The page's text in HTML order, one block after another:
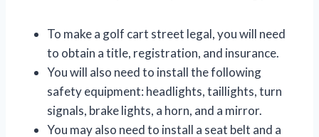
To make a golf cart street legal, you will need
to obtain a title, registration, and insurance.
You will also need to install the following
safety equipment: headlights, taillights, turn
signals, brake lights, a horn, and a mirror.
You may also need to install a seat belt and a